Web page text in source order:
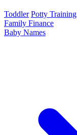
Toddler Potty Training
Family Finance
Baby Names